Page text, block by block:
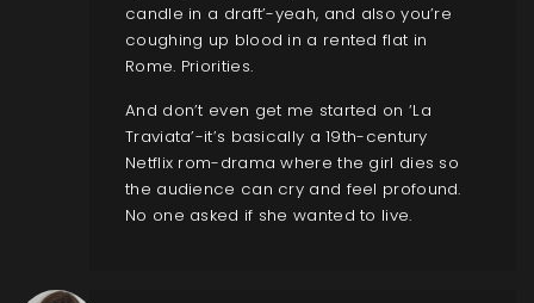
candle in a draft’-yeah, and also you’re
coughing up blood in a rented flat in
Rome. Priorities.
And don’t even get me started on ‘La
Traviata’-it’s basically a 19th-century
Netflix rom-drama where the girl dies so
the audience can cry and feel profound.
No one asked if she wanted to live.